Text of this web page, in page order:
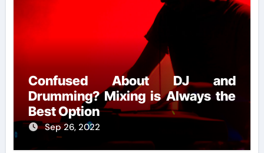
Confused About DJ and
Drumming? Mixing is Always the
Best Option
Sep 26, 2022